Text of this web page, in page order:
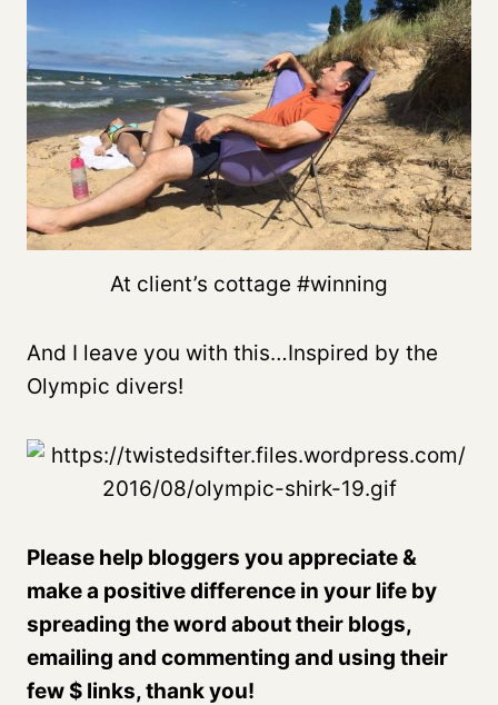
At client’s cottage #winning
And I leave you with this…Inspired by the
Olympic divers!
Please help bloggers you appreciate &
make a positive difference in your life by
spreading the word about their blogs,
emailing and commenting and using their
few $ links, thank you!